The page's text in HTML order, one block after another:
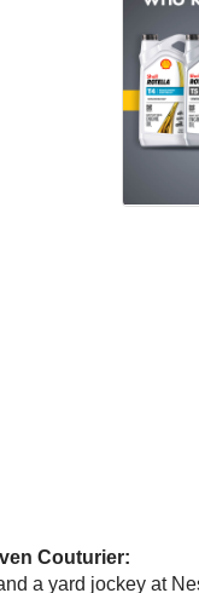
Couturier:
a yard jockey at